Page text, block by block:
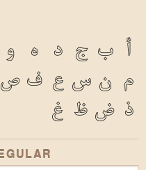
أ ب ج د ه و
م ن س ع ف ص
ذ ض ظ غ